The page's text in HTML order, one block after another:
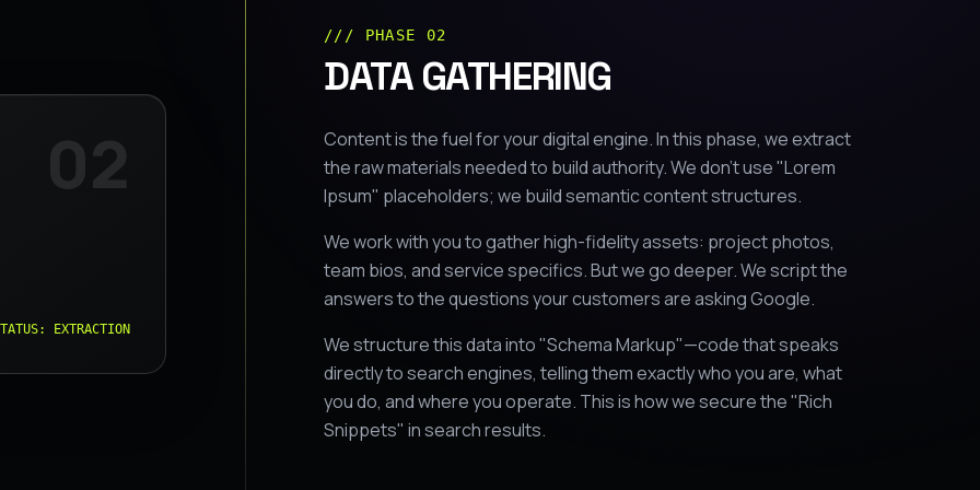
02
EXTRACTION
/// PHASE 02
DATA GATHERING
Content is the fuel for your digital engine. In this phase, we extract
the raw materials needed to build authority. We don't use "Lorem
Ipsum" placeholders; we build semantic content structures.
We work with you to gather high-fidelity assets: project photos,
team bios, and service specifics. But we go deeper. We script the
answers to the questions your customers are asking Google.
We structure this data into "Schema Markup"—code that speaks
directly to search engines, telling them exactly who you are, what
you do, and where you operate. This is how we secure the "Rich
Snippets" in search results.